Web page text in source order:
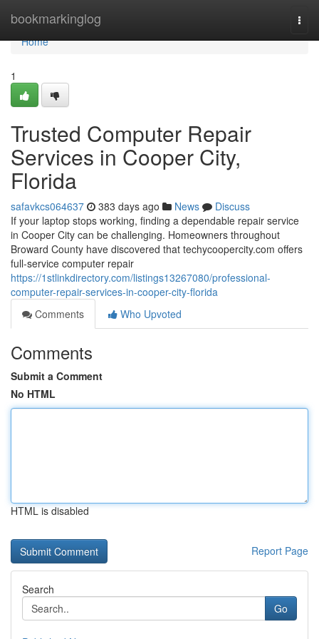
bookmarkinglog
Home
Home
1
Trusted Computer Repair
Services in Cooper City,
Florida
safavkcs064637 383 days ago News
Discuss
If your laptop stops working, finding a dependable repair service
in Cooper City can be challenging. Homeowners throughout
Broward County have discovered that techycoopercity.com offers
full-service computer repair
https://1stlinkdirectory.com/listings13267080/professional-
computer-repair-services-in-cooper-city-florida
Comments
Who Upvoted
Comments
Submit a Comment
No HTML
HTML is disabled
Report Page
Search
Go